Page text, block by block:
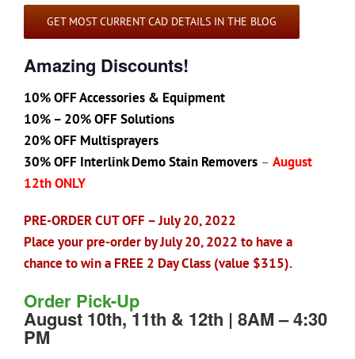
GET MOST CURRENT CAD DETAILS IN THE BLOG
Amazing Discounts!
10% OFF Accessories & Equipment
10% – 20% OFF Solutions
20% OFF Multisprayers
30% OFF Interlink Demo Stain Removers – August
12th ONLY
PRE-ORDER CUT OFF – July 20, 2022
Place your pre-order by July 20, 2022 to have a
chance to win a FREE 2 Day Class (value $315).
Order Pick-Up
August 10th, 11th & 12th | 8AM – 4:30
PM